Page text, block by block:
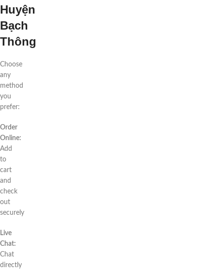
Huyện
Bạch
Thông
Choose
any
method
you
prefer:
Order
Online:
Add
to
cart
and
check
out
securely
Live
Chat:
Chat
directly